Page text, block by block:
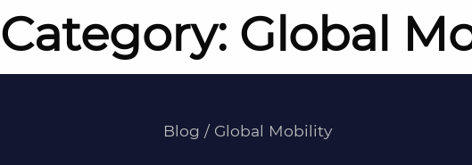
Category: Global
Blog / Global Mobility